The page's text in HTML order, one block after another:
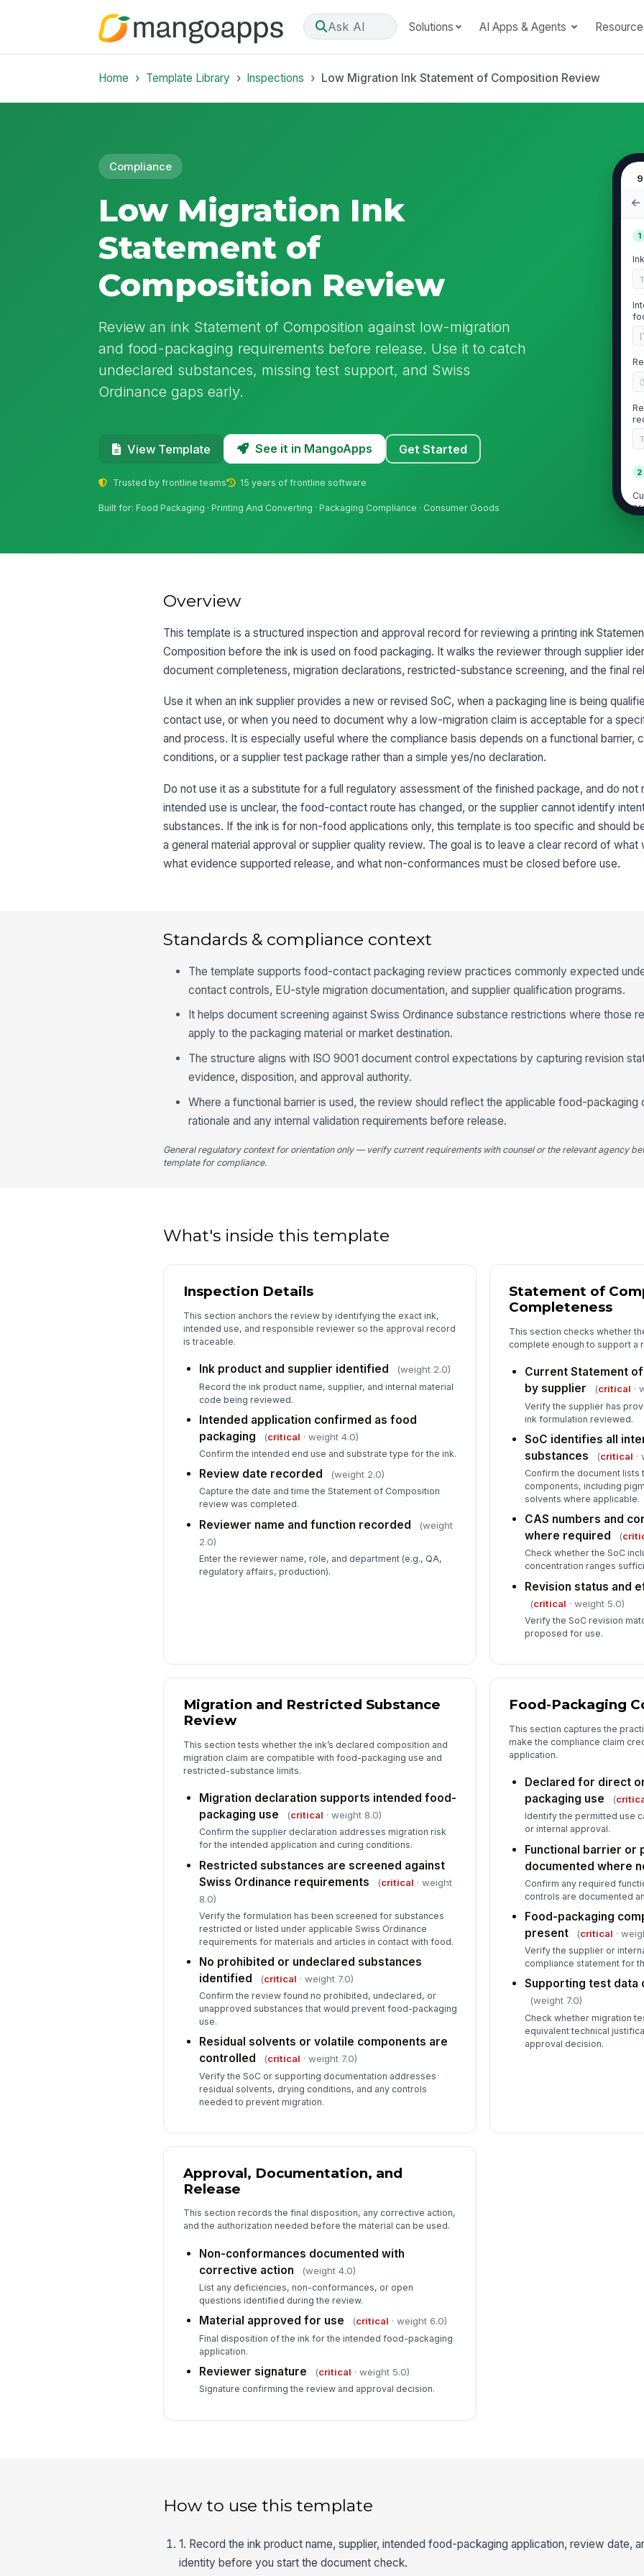
Ask AI Solutions AI Apps & Agents
Home Template Library Inspections Low Migration Ink Statement of Composition Review
Compliance
Low Migration Ink
Statement of
Composition Review
Review an ink Statement of Composition against low-migration
and food-packaging requirements before release. Use it to catch
undeclared substances, missing test support, and Swiss
Ordinance gaps early.
View Template See it in MangoApps Get Started
Trusted by frontline teams 15 years of frontline software
Built for: Food Packaging · Printing And Converting · Packaging Compliance · Consumer Goods
1
2
3
Overview
This template is a structured inspection and approval record for reviewing a printing ink
Composition before the ink is used on food packaging. It walks the reviewer through supplier
document completeness, migration declarations, restricted-substance screening, and the final
Use it when an ink supplier provides a new or revised SoC, when a packaging line is being
contact use, or when you need to document why a low-migration claim is acceptable for a
and process. It is especially useful where the compliance basis depends on a functional barrier,
conditions, or a supplier test package rather than a simple yes/no declaration.
Do not use it as a substitute for a full regulatory assessment of the finished package, and do not
intended use is unclear, the food-contact route has changed, or the supplier cannot identify
substances. If the ink is for non-food applications only, this template is too specific and should
a general material approval or supplier quality review. The goal is to leave a clear record of what
what evidence supported release, and what non-conformances must be closed before use.
Standards & compliance context
The template supports food-contact packaging review practices commonly expected
contact controls, EU-style migration documentation, and supplier qualification programs.
It helps document screening against Swiss Ordinance substance restrictions where those
apply to the packaging material or market destination.
The structure aligns with ISO 9001 document control expectations by capturing revision
evidence, disposition, and approval authority.
Where a functional barrier is used, the review should reflect the applicable food-packaging
rationale and any internal validation requirements before release.
General regulatory context for orientation only — verify current requirements with counsel or the relevant agency
template for compliance.
What's inside this template
Inspection Details
This section anchors the review by identifying the exact ink,
intended use, and responsible reviewer so the approval record
is traceable.
Ink product and supplier identified (weight 2.0)
Record the ink product name, supplier, and internal material
code being reviewed.
Intended application confirmed as food
packaging
(critical · weight 4.0)
Confirm the intended end use and substrate type for the ink.
Review date recorded (weight 2.0)
Capture the date and time the Statement of Composition
review was completed.
Reviewer name and function recorded
(weight
2.0)
Enter the reviewer name, role, and department (e.g., QA,
regulatory affairs, production).
Statement of
Completeness
This section checks whether
complete enough to support a
Current Statement
by supplier
(critical ·
Verify the supplier has
ink formulation reviewed.
SoC identifies all
substances
(critical ·
Confirm the document lists
components, including
solvents where applicable.
CAS numbers and
where required
(
Check whether the SoC
concentration ranges
Revision status and
(critical · weight 5.0)
Verify the SoC revision
proposed for use.
Migration and Restricted Substance
Review
This section tests whether the ink’s declared composition and
migration claim are compatible with food-packaging use and
restricted-substance limits.
Migration declaration supports intended food-
packaging use
(critical · weight 8.0)
Confirm the supplier declaration addresses migration risk
for the intended application and curing conditions.
Restricted substances are screened against
Swiss Ordinance requirements
(critical · weight
8.0)
Verify the formulation has been screened for substances
restricted or listed under applicable Swiss Ordinance
requirements for materials and articles in contact with food.
No prohibited or undeclared substances
identified
(critical · weight 7.0)
Confirm the review found no prohibited, undeclared, or
unapproved substances that would prevent food-packaging
use.
Residual solvents or volatile components are
controlled
(critical · weight 7.0)
Verify the SoC or supporting documentation addresses
residual solvents, drying conditions, and any controls
needed to prevent migration.
Food-Packaging
This section captures the
make the compliance claim
application.
Declared for direct
packaging use
(
Identify the permitted use
or internal approval.
Functional barrier or
documented where
Confirm any required
controls are documented
Food-packaging
present
(critical ·
Verify the supplier or
compliance statement for
Supporting test data
(weight 7.0)
Check whether migration
equivalent technical
approval decision.
Approval, Documentation, and
Release
This section records the final disposition, any corrective action,
and the authorization needed before the material can be used.
Non-conformances documented with
corrective action
(weight 4.0)
List any deficiencies, non-conformances, or open
questions identified during the review.
Material approved for use (critical · weight 6.0)
Final disposition of the ink for the intended food-packaging
application.
Reviewer signature (critical · weight 5.0)
Signature confirming the review and approval decision.
How to use this template
1. Record the ink product name, supplier, intended food-packaging application, review date,
identity before you start the document check.